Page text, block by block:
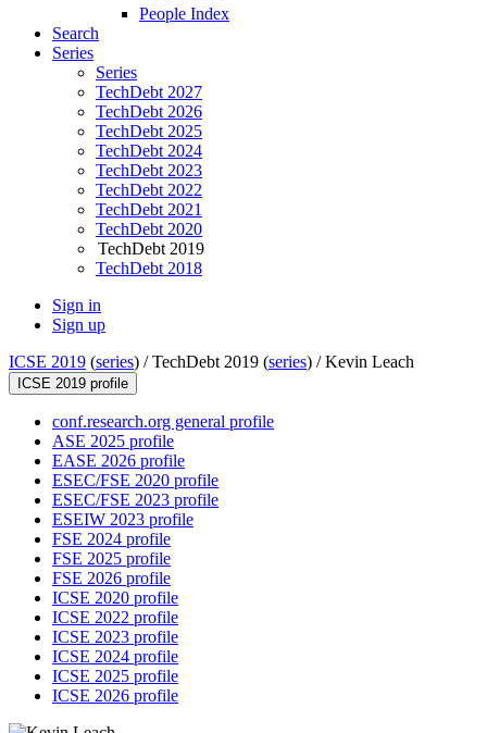
People Index
Search
Series
Series
TechDebt 2027
TechDebt 2026
TechDebt 2025
TechDebt 2024
TechDebt 2023
TechDebt 2022
TechDebt 2021
TechDebt 2020
TechDebt 2019
TechDebt 2018
Sign in
Sign up
ICSE 2019 (series) /TechDebt 2019 (series) /Kevin Leach
ICSE 2019 profile
conf.research.org general profile
ASE 2025 profile
EASE 2026 profile
ESEC/FSE 2020 profile
ESEC/FSE 2023 profile
ESEIW 2023 profile
FSE 2024 profile
FSE 2025 profile
FSE 2026 profile
ICSE 2020 profile
ICSE 2022 profile
ICSE 2023 profile
ICSE 2024 profile
ICSE 2025 profile
ICSE 2026 profile